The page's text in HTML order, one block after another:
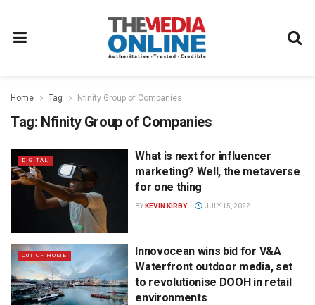
Home Tag Nfinity Group of Companies
Tag: Nfinity Group of Companies
DIGITAL
What is next for influencer
marketing? Well, the metaverse
for one thing
BY KEVIN KIRBY JULY 15, 2022
OUT OF HOME
Innovocean wins bid for V&A
Waterfront outdoor media, set
to revolutionise DOOH in retail
environments